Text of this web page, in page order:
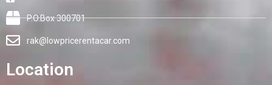
P.O.Box 300701
rak@lowpricerentacar.com
Location